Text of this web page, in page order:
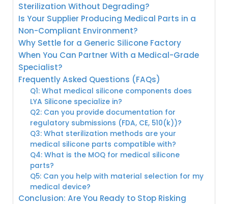
Sterilization Without Degrading?
Is Your Supplier Producing Medical Parts in a
Non-Compliant Environment?
Why Settle for a Generic Silicone Factory
When You Can Partner With a Medical-Grade
Specialist?
Frequently Asked Questions (FAQs)
Q1: What medical silicone components does
LYA Silicone specialize in?
Q2: Can you provide documentation for
regulatory submissions (FDA, CE, 510(k))?
Q3: What sterilization methods are your
medical silicone parts compatible with?
Q4: What is the MOQ for medical silicone
parts?
Q5: Can you help with material selection for my
medical device?
Conclusion: Are You Ready to Stop Risking